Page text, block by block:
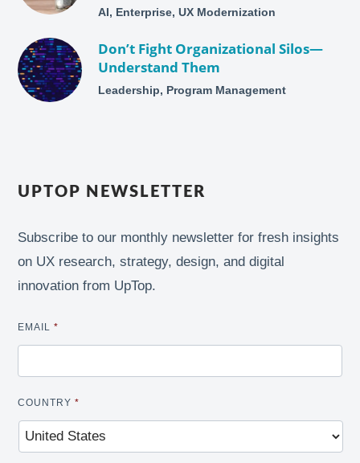
AI, Enterprise, UX Modernization
Don’t Fight Organizational Silos—
Understand Them
Leadership, Program Management
UPTOP NEWSLETTER
Subscribe to our monthly newsletter for fresh insights
on UX research, strategy, design, and digital
innovation from UpTop.
EMAIL *
COUNTRY *